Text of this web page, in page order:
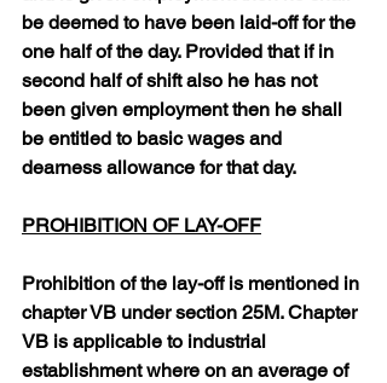
be deemed to have been laid-off for the
one half of the day. Provided that if in
second half of shift also he has not
been given employment then he shall
be entitled to basic wages and
dearness allowance for that day.
PROHIBITION OF LAY-OFF
Prohibition of the lay-off is mentioned in
chapter VB under section 25M. Chapter
VB is applicable to industrial
establishment where on an average of